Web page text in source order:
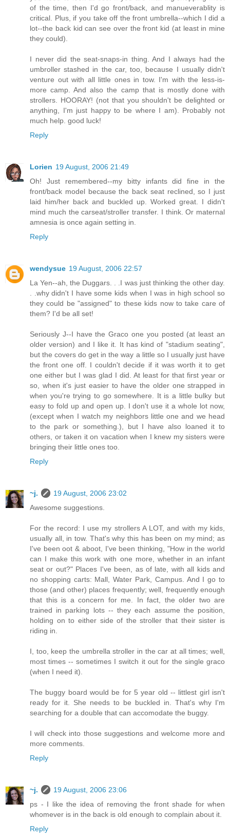
of the time, then I'd go front/back, and manueverablity is
critical. Plus, if you take off the front umbrella--which I did a
lot--the back kid can see over the front kid (at least in mine
they could).
I never did the seat-snaps-in thing. And I always had the
umbroller stashed in the car, too, because I usually didn't
venture out with all little ones in tow. I'm with the less-is-
more camp. And also the camp that is mostly done with
strollers. HOORAY! (not that you shouldn't be delighted or
anything, I'm just happy to be where I am). Probably not
much help. good luck!
Reply
Lorien 19 August, 2006 21:49
Oh! Just remembered--my bitty infants did fine in the
front/back model because the back seat reclined, so I just
laid him/her back and buckled up. Worked great. I didn't
mind much the carseat/stroller transfer. I think. Or maternal
amnesia is once again setting in.
Reply
wendysue 19 August, 2006 22:57
La Yen--ah, the Duggars. . .I was just thinking the other day.
. .why didn't I have some kids when I was in high school so
they could be "assigned" to these kids now to take care of
them? I'd be all set!
Seriously J--I have the Graco one you posted (at least an
older version) and I like it. It has kind of "stadium seating",
but the covers do get in the way a little so I usually just have
the front one off. I couldn't decide if it was worth it to get
one either but I was glad I did. At least for that first year or
so, when it's just easier to have the older one strapped in
when you're trying to go somewhere. It is a little bulky but
easy to fold up and open up. I don't use it a whole lot now,
(except when I watch my neighbors little one and we head
to the park or something.), but I have also loaned it to
others, or taken it on vacation when I knew my sisters were
bringing their little ones too.
Reply
~j.
19 August, 2006 23:02
Awesome suggestions.
For the record: I use my strollers A LOT, and with my kids,
usually all, in tow. That's why this has been on my mind; as
I've been oot & aboot, I've been thinking, "How in the world
can I make this work with one more, whether in an infant
seat or out?" Places I've been, as of late, with all kids and
no shopping carts: Mall, Water Park, Campus. And I go to
those (and other) places frequently; well, frequently enough
that this is a concern for me. In fact, the older two are
trained in parking lots -- they each assume the position,
holding on to either side of the stroller that their sister is
riding in.
I, too, keep the umbrella stroller in the car at all times; well,
most times -- sometimes I switch it out for the single graco
(when I need it).
The buggy board would be for 5 year old -- littlest girl isn't
ready for it. She needs to be buckled in. That's why I'm
searching for a double that can accomodate the buggy.
I will check into those suggestions and welcome more and
more comments.
Reply
~j.
19 August, 2006 23:06
ps - I like the idea of removing the front shade for when
whomever is in the back is old enough to complain about it.
Reply